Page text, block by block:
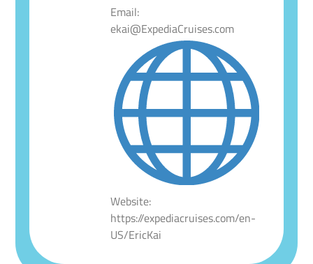
Email:
ekai@ExpediaCruises.com
Website:
https://expediacruises.com/en-
US/EricKai